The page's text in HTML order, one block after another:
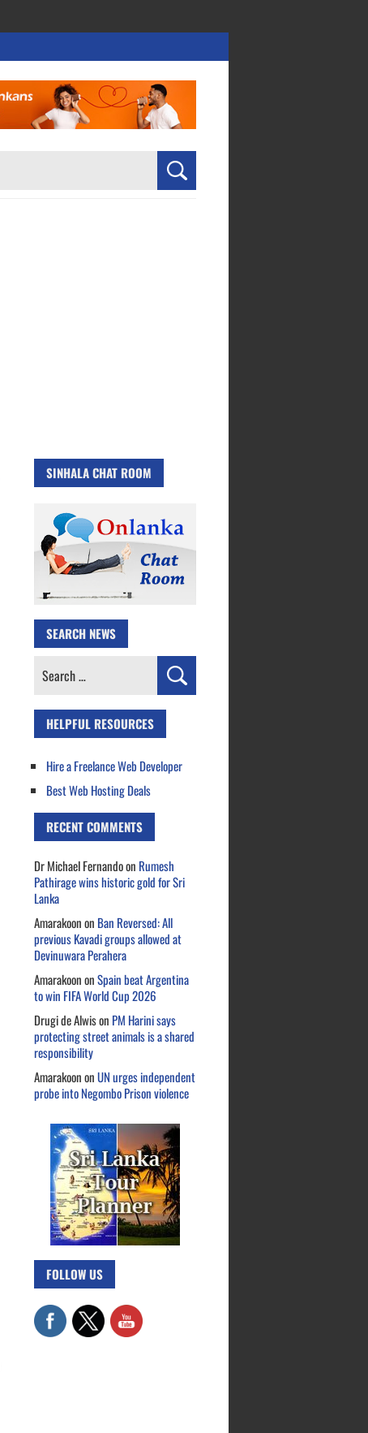
SINHALA CHAT ROOM
SEARCH NEWS
Search
HELPFUL RESOURCES
Hire a Freelance Web Developer
Best Web Hosting Deals
RECENT COMMENTS
Dr Michael Fernandoon Rumesh
Pathirage wins historic gold for Sri
Lanka
Amarakoonon Ban Reversed: All
previous Kavadi groups allowed at
Devinuwara Perahera
AmarakoononSpain beat Argentina
to win FIFA World Cup 2026
Drugi de Alwison PM Harini says
protecting street animals is a shared
responsibility
AmarakoononUN urges independent
probe into Negombo Prison violence
FOLLOW US